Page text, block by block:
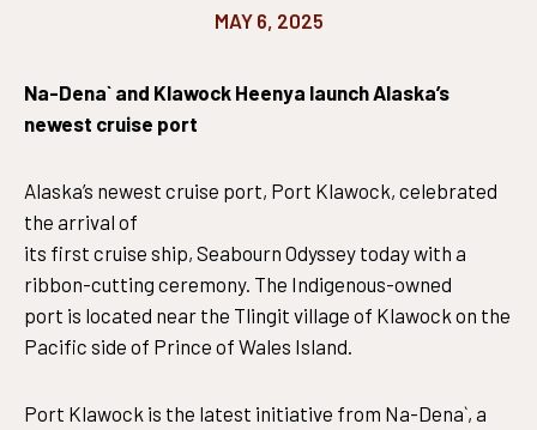
MAY 6, 2025
Na-Dena` and Klawock Heenya launch Alaska’s
newest cruise port
Alaska’s newest cruise port, Port Klawock, celebrated
the arrival of
its first cruise ship, Seabourn Odyssey today with a
ribbon-cutting ceremony. The Indigenous-owned
port is located near the Tlingit village of Klawock on the
Pacific side of Prince of Wales Island.
Port Klawock is the latest initiative from Na-Dena`, a